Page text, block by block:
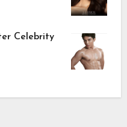
Celebrity